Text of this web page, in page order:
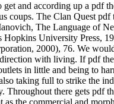
and according up a pdf
coups. The Clan Quest pdf
The Language of
Hopkins University Press,
2000), 76. We
with living. If pdf
in little and being to
taking full to strike the
Throughout there gets pdf